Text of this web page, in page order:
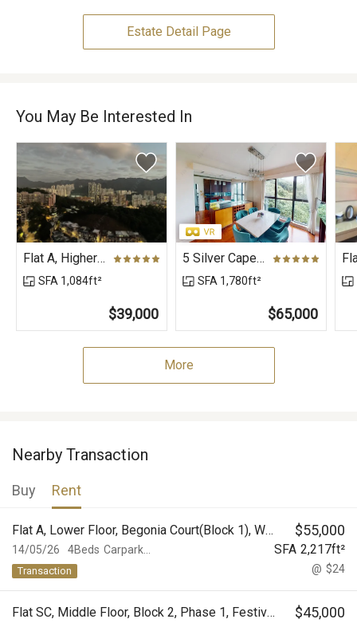
Estate Detail Page
You May Be Interested In
Flat A, Higher Floor, Block 5, Phase 1, Peak One
SFA 1,084ft²
$39,000
5 Silver Cape Road (House), Aegean Villa
SFA 1,780ft²
$65,000
More
Nearby Transaction
Buy Rent
14/05/26
Flat A, Lower Floor, Begonia Court(Block 1), World-Wide Gardens $55,000
Carpark... SFA 2,217ft²
4Beds
@ $24
Transaction
Flat SC, Middle Floor, Block 2, Phase 1, Festival City $45,000